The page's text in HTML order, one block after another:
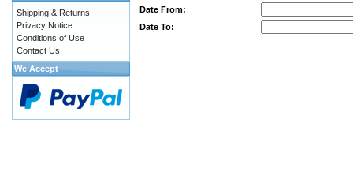
Date From:
Date To:
Shipping & Returns
Privacy Notice
Conditions of Use
Contact Us
We Accept